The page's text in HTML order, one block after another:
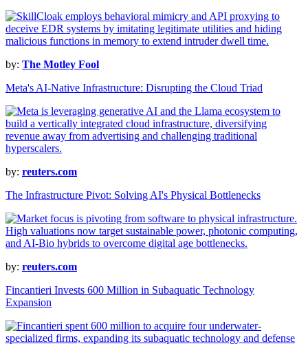
by: The Motley Fool
Meta's AI-Native Infrastructure: Disrupting the Cloud Triad
by: reuters.com
The Infrastructure Pivot: Solving AI's Physical Bottlenecks
by: reuters.com
Fincantieri Invests 600 Million in Subaquatic Technology
Expansion